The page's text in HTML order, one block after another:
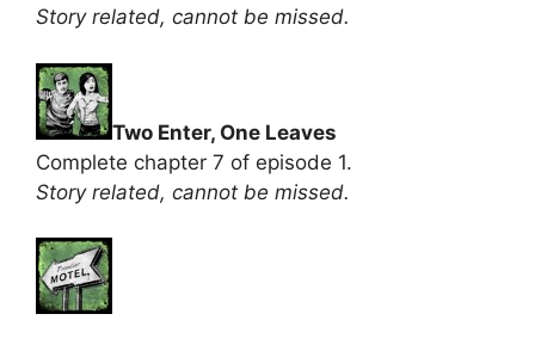
Story related, cannot be missed.
Two Enter, One Leaves
Complete chapter 7 of episode 1.
Story related, cannot be missed.